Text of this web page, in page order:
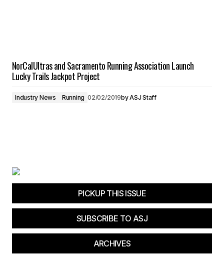
NorCalUltras and Sacramento Running Association Launch
Lucky Trails Jackpot Project
Industry News Running 02/02/2019byASJ Staff
PICKUP THIS ISSUE
SUBSCRIBE TO ASJ
ARCHIVES